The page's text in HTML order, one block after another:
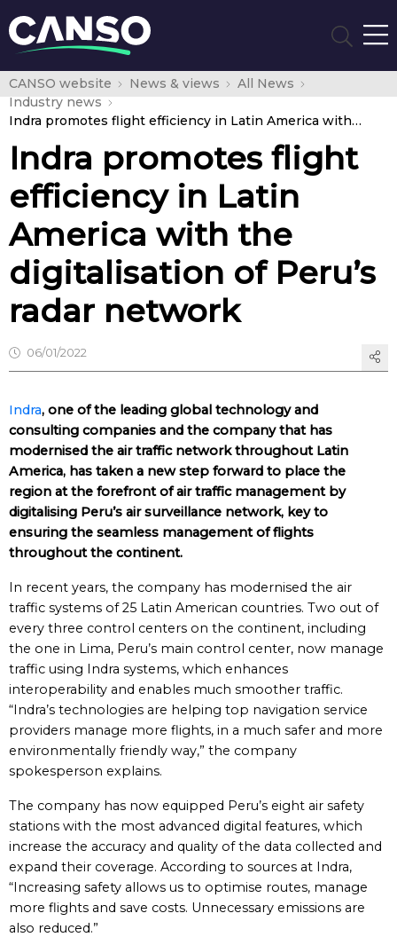
CANSO website News & views
All News
Industry news
Indra promotes flight efficiency in Latin America with the digitalisation of Peru’s radar network
Indra promotes flight
efficiency in Latin
America with the
digitalisation of Peru’s
radar network
06/01/2022
Indra, one of the leading global technology and
consulting companies and the company that has
modernised the air traffic network throughout Latin
America, has taken a new step forward to place the
region at the forefront of air traffic management by
digitalising Peru’s air surveillance network, key to
ensuring the seamless management of flights
throughout the continent.
In recent years, the company has modernised the air
traffic systems of 25 Latin American countries. Two out of
every three control centers on the continent, including
the one in Lima, Peru’s main control center, now manage
traffic using Indra systems, which enhances
interoperability and enables much smoother traffic.
“Indra’s technologies are helping top navigation service
providers manage more flights, in a much safer and more
environmentally friendly way,” the company
spokesperson explains.
The company has now equipped Peru’s eight air safety
stations with the most advanced digital features, which
increase the accuracy and quality of the data collected and
expand their coverage. According to sources at Indra,
“Increasing safety allows us to optimise routes, manage
more flights and save costs. Unnecessary emissions are
also reduced.”